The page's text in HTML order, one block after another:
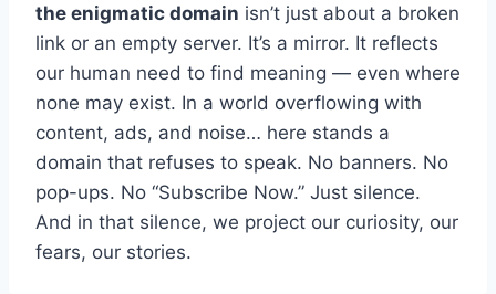
the enigmatic domain isn’t just about a broken
link or an empty server. It’s a mirror. It reflects
our human need to find meaning — even where
none may exist. In a world overflowing with
content, ads, and noise… here stands a
domain that refuses to speak. No banners. No
pop-ups. No “Subscribe Now.” Just silence.
And in that silence, we project our curiosity, our
fears, our stories.